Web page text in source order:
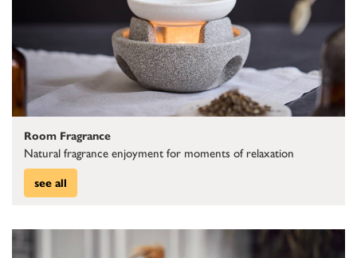
Room Fragrance
Natural fragrance enjoyment for moments of relaxation
see all